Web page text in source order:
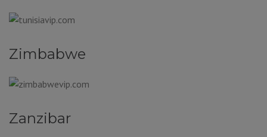
Zimbabwe
Zanzibar